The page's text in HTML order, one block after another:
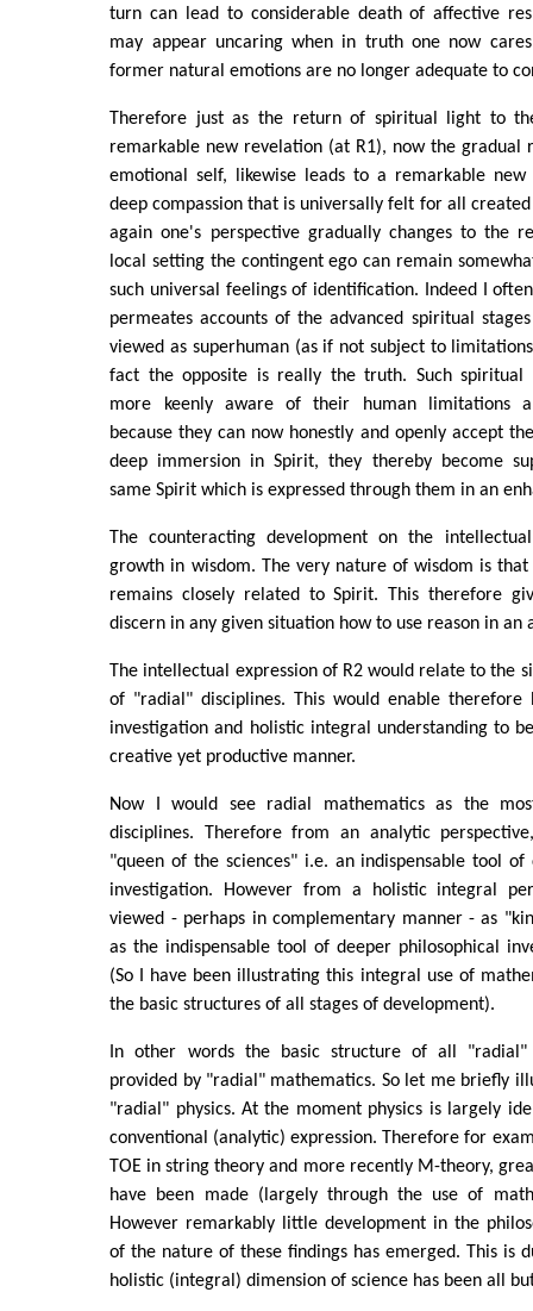
turn can lead to considerable death of affective
may appear uncaring when in truth one now
former natural emotions are no longer adequate to
Therefore just as the return of spiritual light to
remarkable new revelation (at R1), now the gradual
emotional self, likewise leads to a remarkable
deep compassion that is universally felt for all
again one's perspective gradually changes to the
local setting the contingent ego can remain
such universal feelings of identification. Indeed I
permeates accounts of the advanced spiritual
viewed as superhuman (as if not subject to
fact the opposite is really the truth. Such spiritual
more keenly aware of their human limitations
because they can now honestly and openly accept
deep immersion in Spirit, they thereby become
same Spirit which is expressed through them in an
The counteracting development on the
growth in wisdom. The very nature of wisdom is
remains closely related to Spirit. This therefore
discern in any given situation how to use reason in an
The intellectual expression of R2 would relate to the
of "radial" disciplines. This would enable therefore
investigation and holistic integral understanding to
creative yet productive manner.
Now I would see radial mathematics as the
disciplines. Therefore from an analytic
"queen of the sciences" i.e. an indispensable tool of
investigation. However from a holistic integral
viewed - perhaps in complementary manner - as
as the indispensable tool of deeper philosophical
(So I have been illustrating this integral use of
the basic structures of all stages of development).
In other words the basic structure of all "radial"
provided by "radial" mathematics. So let me briefly
"radial" physics. At the moment physics is largely
conventional (analytic) expression. Therefore for
TOE in string theory and more recently M-theory,
have been made (largely through the use of
However remarkably little development in the
of the nature of these findings has emerged. This is
holistic (integral) dimension of science has been all